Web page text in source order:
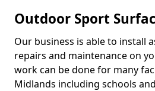
Outdoor Sport
Our business is able to install
repairs and maintenance on
work can be done for many
Midlands including schools